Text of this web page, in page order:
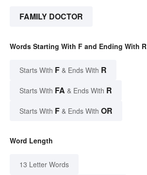
FAMILY DOCTOR
Words Starting With F and Ending With R
Starts With F & Ends With R
Starts With FA & Ends With R
Starts With F & Ends With OR
Word Length
13 Letter Words